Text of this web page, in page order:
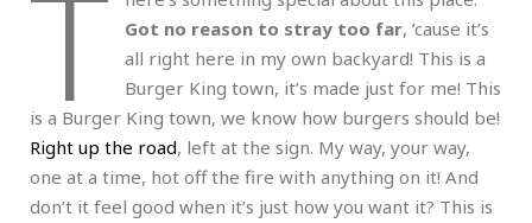
T
Got no reason to stray too far, ’cause it’s
all right here in my own backyard! This is a
Burger King town, it’s made just for me! This
is a Burger King town, we know how burgers should be!
Right up the road, left at the sign. My way, your way,
one at a time, hot off the fire with anything on it! And
don’t it feel good when it’s just how you want it? This is